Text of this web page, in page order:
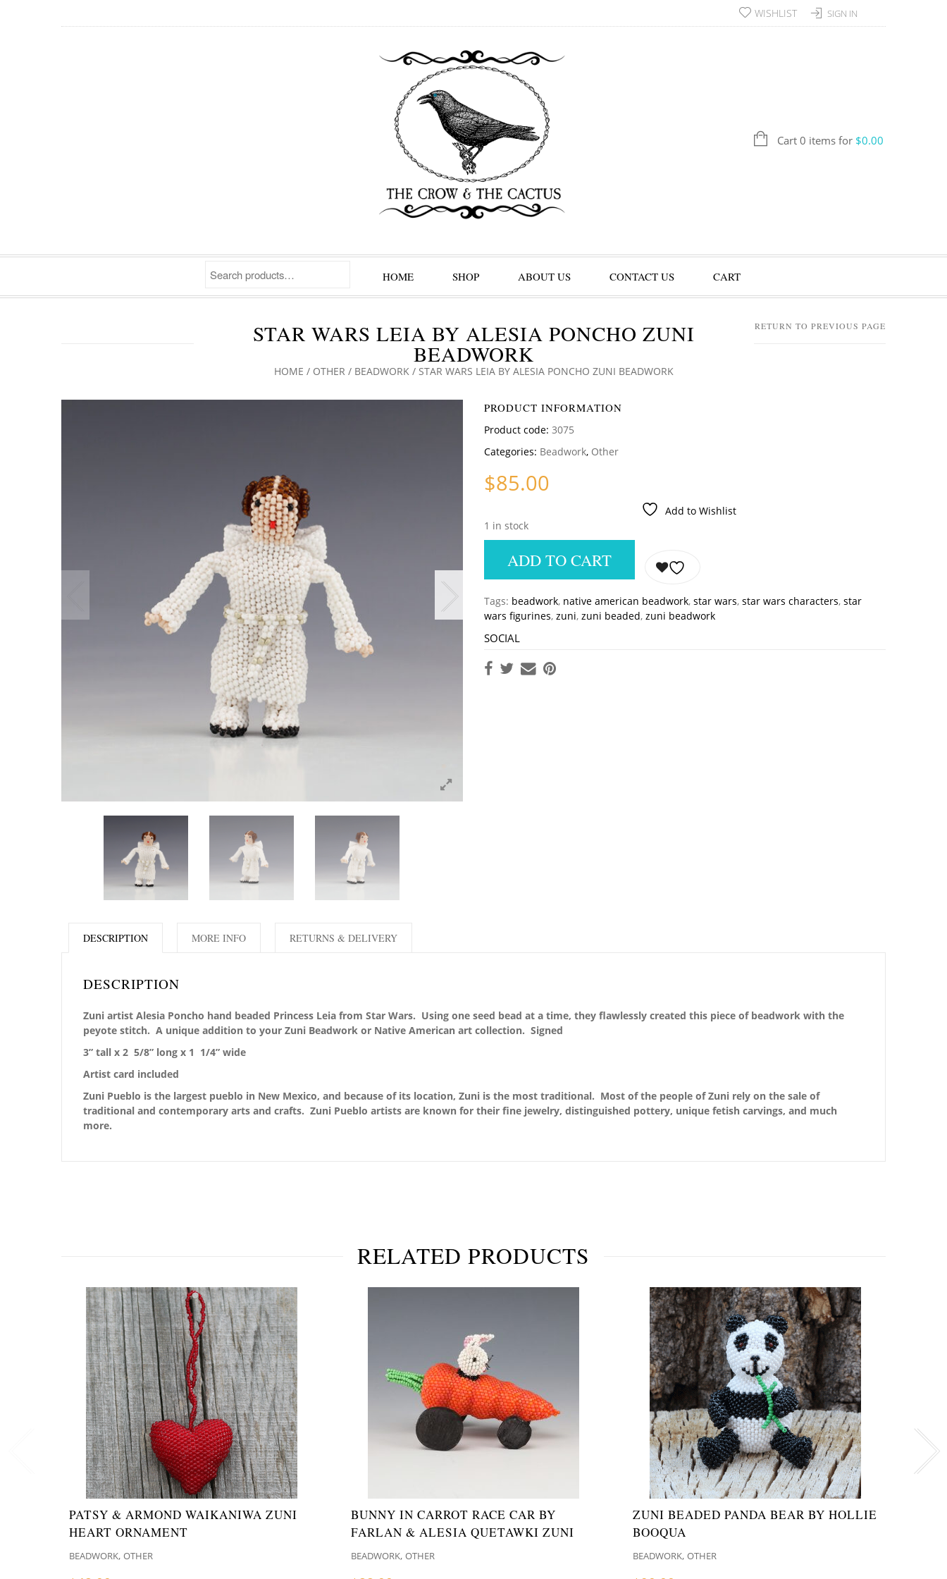
SIGN IN
WISHLIST
Cart 0 items for $0.00
HOME SHOP ABOUT US CONTACT US CART
STAR WARS LEIA BY ALESIA PONCHO ZUNI
BEADWORK
HOME / OTHER / BEADWORK/ STAR WARS LEIA BY ALESIA PONCHO ZUNI BEADWORK
RETURN TO PREVIOUS PAGE
PRODUCT INFORMATION
Product code: 3075
Categories: Beadwork, Other
$85.00
Add to Wishlist
1 in stock
ADD TO CART
Tags: beadwork, native american beadwork, star wars, star wars characters, star
wars figurines, zuni, zuni beaded, zuni beadwork
SOCIAL
DESCRIPTION
DESCRIPTION
Zuni artist Alesia Poncho hand beaded Princess Leia from Star Wars. Using one seed bead at a time, they flawlessly created this piece of beadwork with the
peyote stitch. A unique addition to your Zuni Beadwork or Native American art collection. Signed
3” tall x 2 5/8” long x 1 1/4” wide
Artist card included
Zuni Pueblo is the largest pueblo in New Mexico, and because of its location, Zuni is the most traditional. Most of the people of Zuni rely on the sale of
traditional and contemporary arts and crafts. Zuni Pueblo artists are known for their fine jewelry, distinguished pottery, unique fetish carvings, and much
more.
MORE INFO RETURNS & DELIVERY
RELATED PRODUCTS
PATSY & ARMOND WAIKANIWA ZUNI
HEART ORNAMENT
BEADWORK, OTHER
BUNNY IN CARROT RACE CAR BY
FARLAN & ALESIA QUETAWKI ZUNI
BEADWORK, OTHER
ZUNI BEADED PANDA BEAR BY HOLLIE
BOOQUA
BEADWORK, OTHER